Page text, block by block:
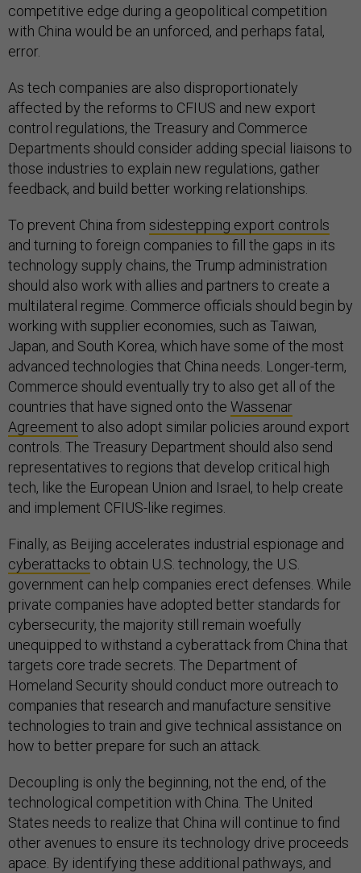
competitive edge during a geopolitical competition
with China would be an unforced, and perhaps fatal,
error.
As tech companies are also disproportionately
affected by the reforms to CFIUS and new export
control regulations, the Treasury and Commerce
Departments should consider adding special liaisons to
those industries to explain new regulations, gather
feedback, and build better working relationships.
To prevent China from sidestepping export controls
and turning to foreign companies to fill the gaps in its
technology supply chains, the Trump administration
should also work with allies and partners to create a
multilateral regime. Commerce officials should begin by
working with supplier economies, such as Taiwan,
Japan, and South Korea, which have some of the most
advanced technologies that China needs. Longer-term,
Commerce should eventually try to also get all of the
countries that have signed onto the Wassenar
Agreement to also adopt similar policies around export
controls. The Treasury Department should also send
representatives to regions that develop critical high
tech, like the European Union and Israel, to help create
and implement CFIUS-like regimes.
Finally, as Beijing accelerates industrial espionage and
cyberattacks to obtain U.S. technology, the U.S.
government can help companies erect defenses. While
private companies have adopted better standards for
cybersecurity, the majority still remain woefully
unequipped to withstand a cyberattack from China that
targets core trade secrets. The Department of
Homeland Security should conduct more outreach to
companies that research and manufacture sensitive
technologies to train and give technical assistance on
how to better prepare for such an attack.
Decoupling is only the beginning, not the end, of the
technological competition with China. The United
States needs to realize that China will continue to find
other avenues to ensure its technology drive proceeds
apace. By identifying these additional pathways, and